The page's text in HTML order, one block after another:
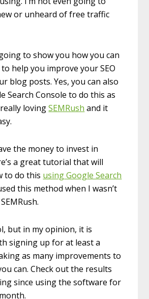
or unheard of free traffic
to show you how you can
to help you improve your SEO
blog posts. Yes, you can also
Search Console to do this as
lovingSEMRush and it
the money to invest in
a great tutorial that will
to do this using Google Search
this method when I wasn’t
but in my opinion, it is
signing up for at least a
as many improvements to
can. Check out the results
since using the software for